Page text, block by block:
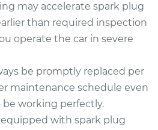
Spark Plug
Replacement
$940.93-$1348.31
may accelerate spark plug
than required inspection
operate the car in severe
be promptly replaced per
maintenance schedule even
be working perfectly.
equipped with spark plug